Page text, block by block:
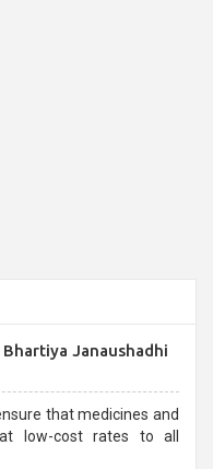
Janaushadhi
that medicines and
low-cost rates to all